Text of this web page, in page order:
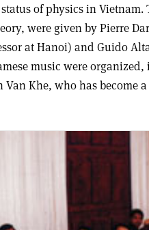
of physics in
were given by Pierre
at Hanoi) and Guido
music were
Khe, who has become